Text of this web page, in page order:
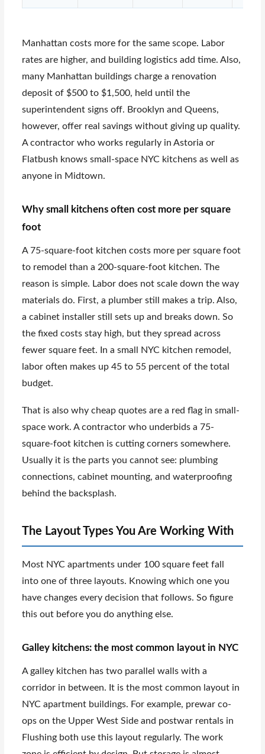
Manhattan costs more for the same scope. Labor
rates are higher, and building logistics add time. Also,
many Manhattan buildings charge a renovation
deposit of $500 to $1,500, held until the
superintendent signs off. Brooklyn and Queens,
however, offer real savings without giving up quality.
A contractor who works regularly in Astoria or
Flatbush knows small-space NYC kitchens as well as
anyone in Midtown.
Why small kitchens often cost more per square
foot
A 75-square-foot kitchen costs more per square foot
to remodel than a 200-square-foot kitchen. The
reason is simple. Labor does not scale down the way
materials do. First, a plumber still makes a trip. Also,
a cabinet installer still sets up and breaks down. So
the fixed costs stay high, but they spread across
fewer square feet. In a small NYC kitchen remodel,
labor often makes up 45 to 55 percent of the total
budget.
That is also why cheap quotes are a red flag in small-
space work. A contractor who underbids a 75-
square-foot kitchen is cutting corners somewhere.
Usually it is the parts you cannot see: plumbing
connections, cabinet mounting, and waterproofing
behind the backsplash.
The Layout Types You Are Working With
Most NYC apartments under 100 square feet fall
into one of three layouts. Knowing which one you
have changes every decision that follows. So figure
this out before you do anything else.
Galley kitchens: the most common layout in NYC
A galley kitchen has two parallel walls with a
corridor in between. It is the most common layout in
NYC apartment buildings. For example, prewar co-
ops on the Upper West Side and postwar rentals in
Flushing both use this layout regularly. The work